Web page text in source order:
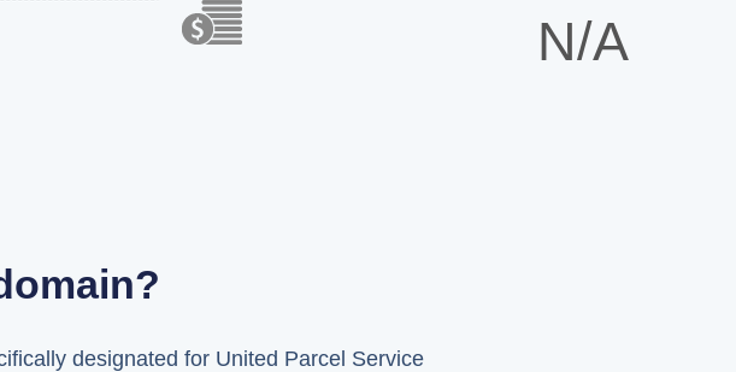
N/A
designated for United Parcel Service